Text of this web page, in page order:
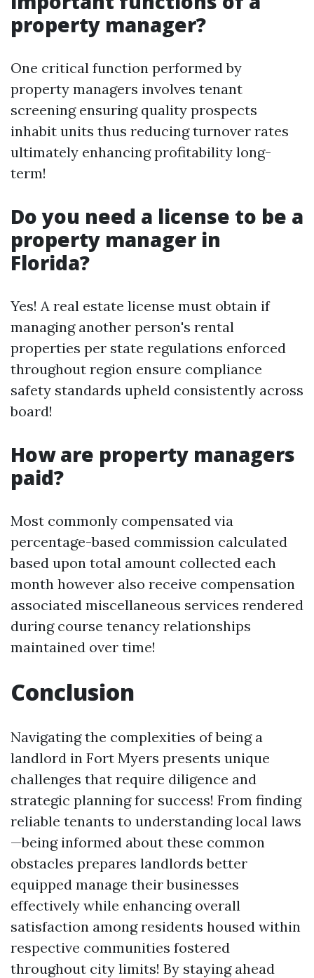
property manager?
One critical function performed by
property managers involves tenant
screening ensuring quality prospects
inhabit units thus reducing turnover rates
ultimately enhancing profitability long-
term!
Do you need a license to be a
property manager in
Florida?
Yes! A real estate license must obtain if
managing another person's rental
properties per state regulations enforced
throughout region ensure compliance
safety standards upheld consistently across
board!
How are property managers
paid?
Most commonly compensated via
percentage-based commission calculated
based upon total amount collected each
month however also receive compensation
associated miscellaneous services rendered
during course tenancy relationships
maintained over time!
Conclusion
Navigating the complexities of being a
landlord in Fort Myers presents unique
challenges that require diligence and
strategic planning for success! From finding
reliable tenants to understanding local laws
—being informed about these common
obstacles prepares landlords better
equipped manage their businesses
effectively while enhancing overall
satisfaction among residents housed within
respective communities fostered
throughout city limits! By staying ahead